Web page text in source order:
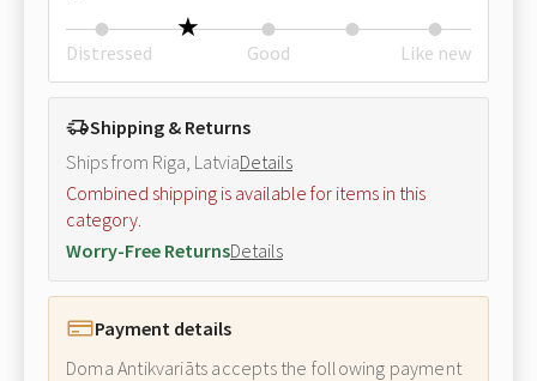
Distressed Good Like new
Shipping & Returns
Ships from Riga, LatviaDetails
Combined shipping is available for items in this
category.
Worry-Free ReturnsDetails
Payment details
Doma Antikvariāts accepts the following payment